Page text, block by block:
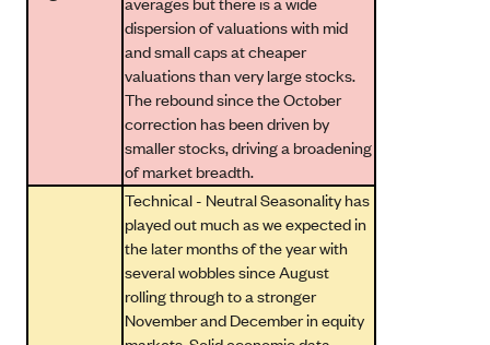
dispersion of valuations with mid
and small caps at cheaper
valuations than very large stocks.
The rebound since the October
correction has been driven by
smaller stocks, driving a broadening
of market breadth.
Technical - Neutral Seasonality has
played out much as we expected in
the later months of the year with
several wobbles since August
rolling through to a stronger
November and December in equity